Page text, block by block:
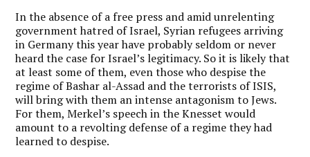
In the absence of a free press and amid unrelenting
government hatred of Israel, Syrian refugees arriving
in Germany this year have probably seldom or never
heard the case for Israel’s legitimacy. So it is likely that
at least some of them, even those who despise the
regime of Bashar al-Assad and the terrorists of ISIS,
will bring with them an intense antagonism to Jews.
For them, Merkel’s speech in the Knesset would
amount to a revolting defense of a regime they had
learned to despise.